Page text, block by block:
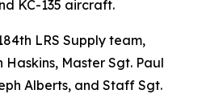
KC-135 aircraft.
LRS Supply team,
Master Sgt. Paul
Alberts, and Staff Sgt.